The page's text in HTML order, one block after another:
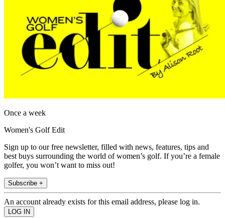
Once a week
Women's Golf Edit
Sign up to our free newsletter, filled with news, features, tips and
best buys surrounding the world of women’s golf. If you’re a female
golfer, you won’t want to miss out!
Subscribe +
An account already exists for this email address, please log in.